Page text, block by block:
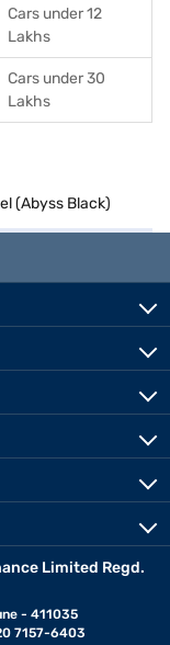
Cars under 12
Lakhs
Cars under 30
Lakhs
(Abyss Black)
Limited Regd.
- 411035
7157-6403